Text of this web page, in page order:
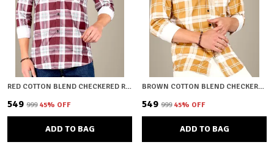
RED COTTON BLEND CHECKERED REGULAR FIT SHIRT FOR MEN
₹549 ₹999 45% OFF
ADD TO BAG
BROWN COTTON BLEND CHECKERED REGULAR FIT SHIRT FOR MEN
₹549 ₹999 45% OFF
ADD TO BAG